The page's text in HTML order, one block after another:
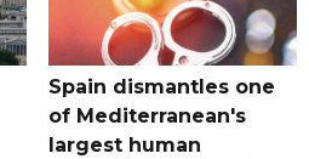
Spain dismantles one
of Mediterranean's
largest human